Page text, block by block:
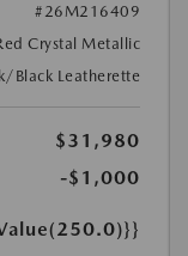
#26M216409
Crystal Metallic
Black Leatherette
$31,980
-$1,000